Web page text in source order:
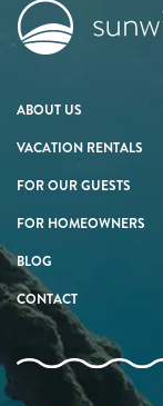
ABOUT US
VACATION RENTALS
FOR OUR GUESTS
FOR HOMEOWNERS
BLOG
CONTACT